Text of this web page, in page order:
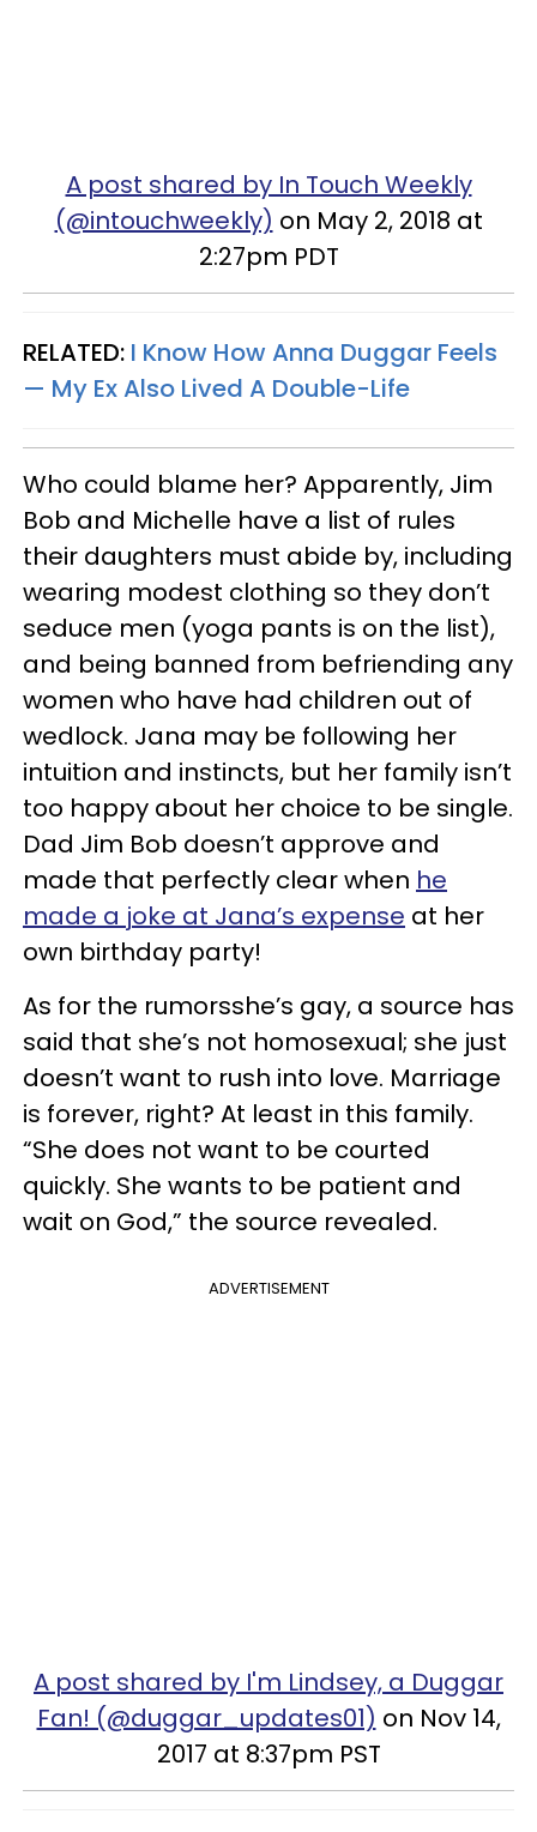
A post shared by In Touch Weekly
(@intouchweekly) on May 2, 2018 at
2:27pm PDT
RELATED: I Know How Anna Duggar Feels
— My Ex Also Lived A Double-Life
Who could blame her? Apparently, Jim
Bob and Michelle have a list of rules
their daughters must abide by, including
wearing modest clothing so they don’t
seduce men (yoga pants is on the list),
and being banned from befriending any
women who have had children out of
wedlock. Jana may be following her
intuition and instincts, but her family isn’t
too happy about her choice to be single.
Dad Jim Bob doesn’t approve and
made that perfectly clear when he
made a joke at Jana’s expense at her
own birthday party!
As for the rumorsshe’s gay, a source has
said that she’s not homosexual; she just
doesn’t want to rush into love. Marriage
is forever, right? At least in this family.
“She does not want to be courted
quickly. She wants to be patient and
wait on God,” the source revealed.
ADVERTISEMENT
A post shared by I'm Lindsey, a Duggar
Fan! (@duggar_updates01) on Nov 14,
2017 at 8:37pm PST